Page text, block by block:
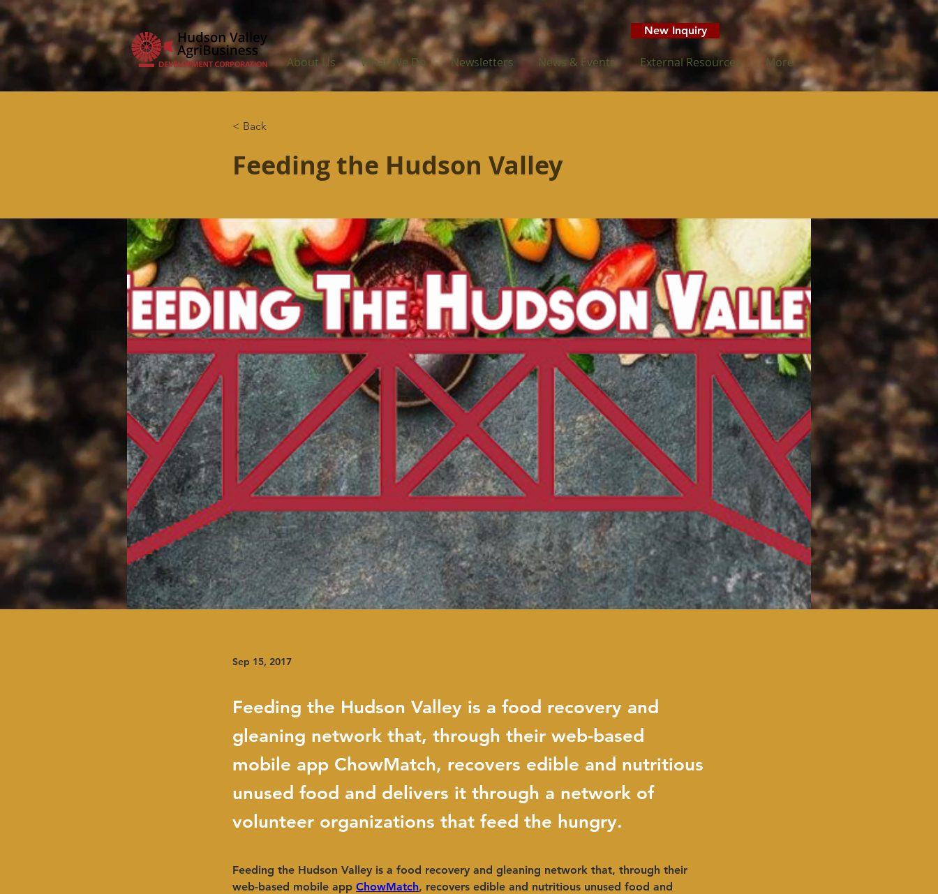
New Inquiry
About Us What We Do Newsletters News & Events External Resources More
< Back
Feeding the Hudson Valley
Sep 15, 2017
Feeding the Hudson Valley is a food recovery and
gleaning network that, through their web-based
mobile app ChowMatch, recovers edible and nutritious
unused food and delivers it through a network of
volunteer organizations that feed the hungry.
Feeding the Hudson Valley is a food recovery and gleaning network that, through their
web-based mobile app ChowMatch, recovers edible and nutritious unused food and